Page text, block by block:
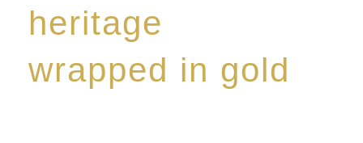
heritage
wrapped in gold